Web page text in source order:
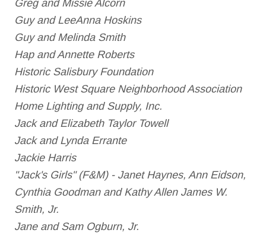
Greg and Missie Alcorn
Guy and LeeAnna Hoskins
Guy and Melinda Smith
Hap and Annette Roberts
Historic Salisbury Foundation
Historic West Square Neighborhood Association
Home Lighting and Supply, Inc.
Jack and Elizabeth Taylor Towell
Jack and Lynda Errante
Jackie Harris
"Jack's Girls" (F&M) - Janet Haynes, Ann Eidson,
Cynthia Goodman and Kathy Allen James W.
Smith, Jr.
Jane and Sam Ogburn, Jr.